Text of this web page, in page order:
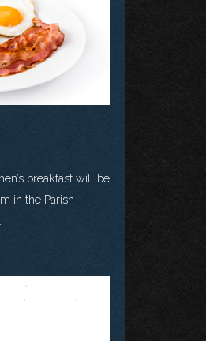
breakfast will be
in the Parish